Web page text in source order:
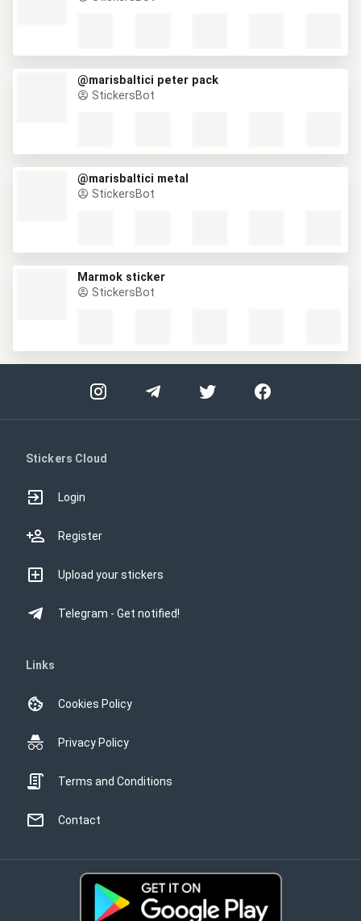
@marisbaltici peter pack
StickersBot
@marisbaltici metal
StickersBot
Marmok sticker
StickersBot
Stickers Cloud
Login
Register
Upload your stickers
Telegram - Get notified!
Links
Cookies Policy
Privacy Policy
Terms and Conditions
Contact